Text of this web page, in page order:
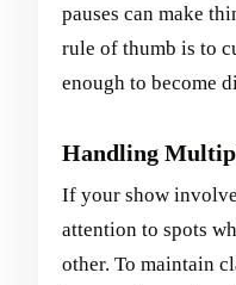
pauses can make
rule of thumb is to
enough to become
Handling
If your show
attention to spots
other. To maintain